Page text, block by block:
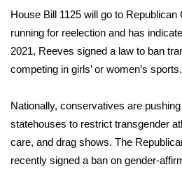
Sports
2026 High School Football
Local Sports
College Sports
2025 High School Football
House Bill 1125 will go to
running for reelection and has
2021, Reeves signed a law to ban
competing in girls’ or women’s sports.
Nationally, conservatives are pushing
statehouses to restrict transgender
care, and drag shows. The
recently signed a ban on gender-